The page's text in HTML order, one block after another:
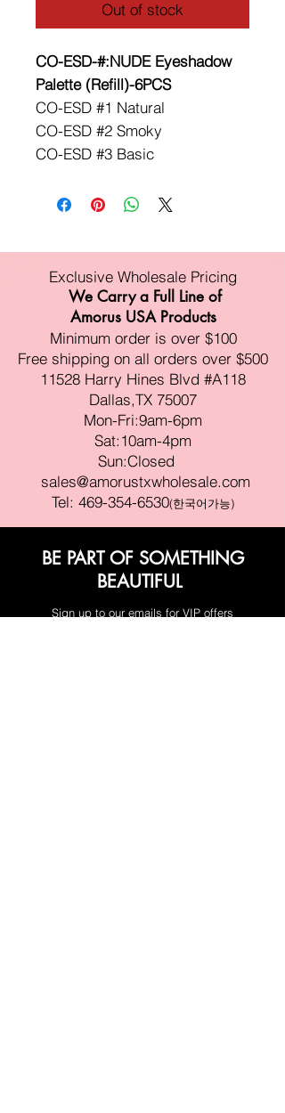
Out of stock
CO-ESD-#:NUDE Eyeshadow
Palette (Refill)-6PCS
CO-ESD #1 Natural
CO-ESD #2 Smoky
CO-ESD #3 Basic
Exclusive Wholesale Pricing
We Carry a Full Line of
Amorus USA Products
Minimum order is over $100
Free shipping on all orders over $500
11528 Harry Hines Blvd #A118
Dallas,TX 75007
Mon-Fri:9am-6pm
Sat:10am-4pm
Sun:Closed
sales@amorustxwholesale.com
Tel: 469-354-6530(한국어가능)
BE PART OF SOMETHING
BEAUTIFUL
Sign up to our emails for VIP offers